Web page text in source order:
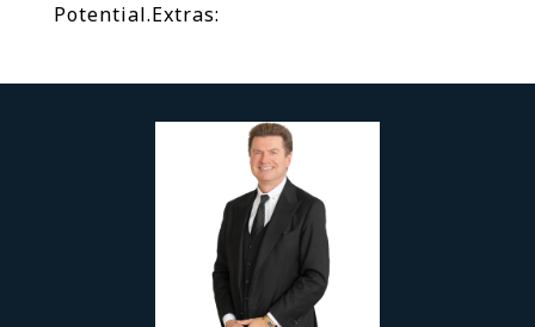
Potential.Extras: